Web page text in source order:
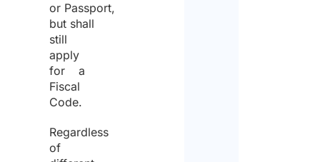
or Passport,
but shall
still
apply
for a
Fiscal
Code.
Regardless
of